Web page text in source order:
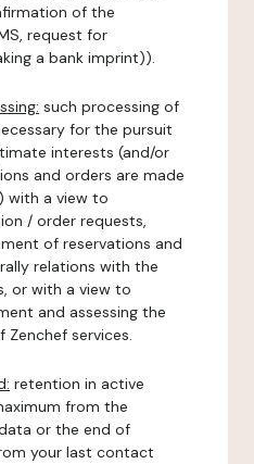
of the
request for
a bank imprint)).
such processing of
for the pursuit
interests (and/or
and orders are made
with a view to
/ order requests,
of reservations and
relations with the
or with a view to
and assessing the
services.
retention in active
from the
or the end of
your last contact